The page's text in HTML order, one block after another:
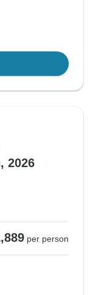
2026
per person